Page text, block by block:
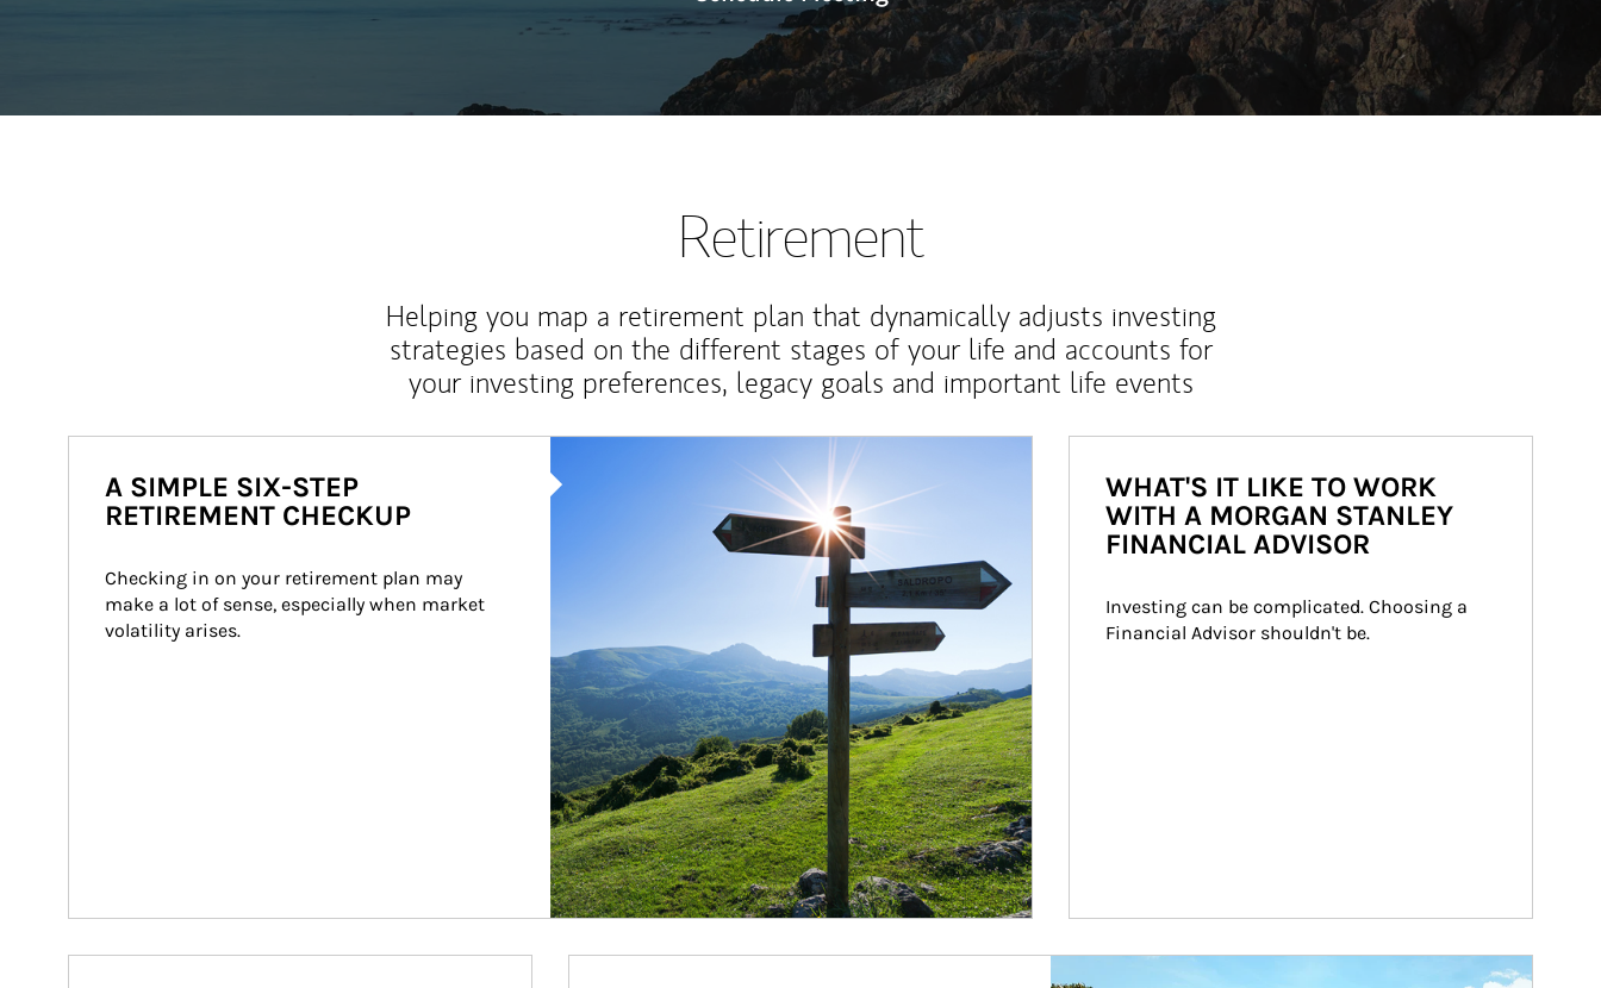
Retirement
Helping you map a retirement plan that dynamically adjusts investing
strategies based on the different stages of your life and accounts for
your investing preferences, legacy goals and important life events
A SIMPLE SIX-STEP
RETIREMENT CHECKUP
Checking in on your retirement plan may
make a lot of sense, especially when market
volatility arises.
WHAT'S IT LIKE TO WORK
WITH A MORGAN STANLEY
FINANCIAL ADVISOR
Investing can be complicated. Choosing a
Financial Advisor shouldn't be.